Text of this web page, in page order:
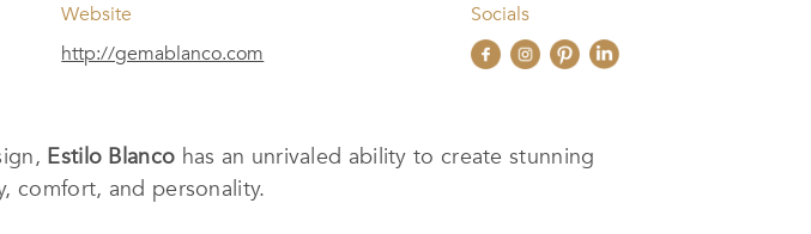
Website
http://gemablanco.com
Socials
Estilo Blanco has an unrivaled ability to create stunning
comfort, and personality.